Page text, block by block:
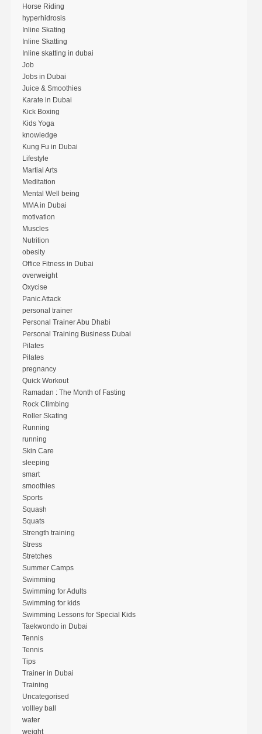
Horse Riding
hyperhidrosis
Inline Skating
Inline Skatting
Inline skatting in dubai
Job
Jobs in Dubai
Juice & Smoothies
Karate in Dubai
Kick Boxing
Kids Yoga
knowledge
Kung Fu in Dubai
Lifestyle
Martial Arts
Meditation
Mental Well being
MMA in Dubai
motivation
Muscles
Nutrition
obesity
Office Fitness in Dubai
overweight
Oxycise
Panic Attack
personal trainer
Personal Trainer Abu Dhabi
Personal Training Business Dubai
Pilates
Pilates
pregnancy
Quick Workout
Ramadan : The Month of Fasting
Rock Climbing
Roller Skating
Running
running
Skin Care
sleeping
smart
smoothies
Sports
Squash
Squats
Strength training
Stress
Stretches
Summer Camps
Swimming
Swimming for Adults
Swimming for kids
Swimming Lessons for Special Kids
Taekwondo in Dubai
Tennis
Tennis
Tips
Trainer in Dubai
Training
Uncategorised
vollley ball
water
weight